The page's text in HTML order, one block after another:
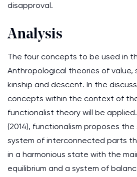
disapproval.
Analysis
The four concepts to be used in
Anthropological theories of value,
kinship and descent. In the
concepts within the context of
functionalist theory will be
(2014), functionalism proposes
system of interconnected parts
in a harmonious state with the
equilibrium and a system of